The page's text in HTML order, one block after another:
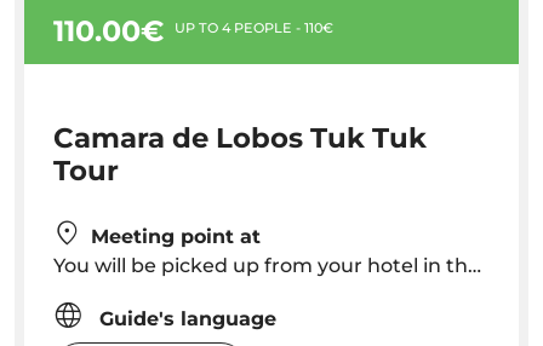
110.00€ UP TO 4 PEOPLE - 110€
Camara de Lobos Tuk Tuk
Tour
Meeting point at
You will be picked up from your hotel in the Funchal area or from your cruise ship.
Guide's language